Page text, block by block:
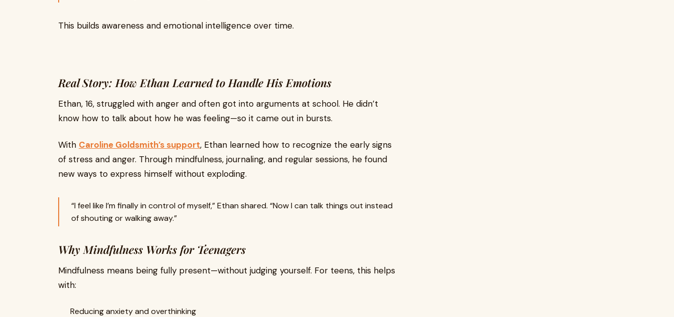
This builds awareness and emotional intelligence over time.
Real Story: How Ethan Learned to Handle His Emotions
Ethan, 16, struggled with anger and often got into arguments at school. He didn’t
know how to talk about how he was feeling—so it came out in bursts.
With Caroline Goldsmith’s support, Ethan learned how to recognize the early signs
of stress and anger. Through mindfulness, journaling, and regular sessions, he found
new ways to express himself without exploding.
“I feel like I’m finally in control of myself,” Ethan shared. “Now I can talk things out instead
of shouting or walking away.”
Why Mindfulness Works for Teenagers
Mindfulness means being fully present—without judging yourself. For teens, this helps
with:
Reducing anxiety and overthinking